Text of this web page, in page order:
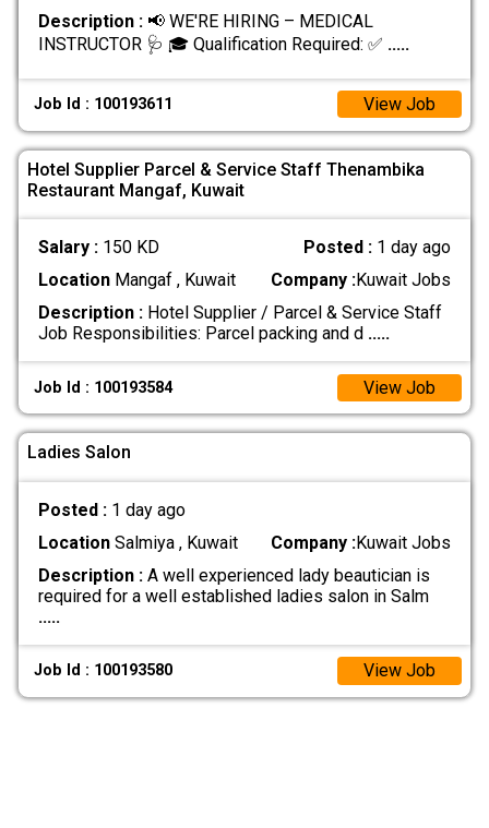
Description :📢 WE'RE HIRING – MEDICAL
INSTRUCTOR 🩺 🎓 Qualification Required: ✅ .....
Job Id : 100193611 View Job
Hotel Supplier Parcel & Service Staff Thenambika
Restaurant Mangaf, Kuwait
Salary : 150 KD Posted : 1 day ago
LocationMangaf , Kuwait Company :Kuwait Jobs
Description :Hotel Supplier / Parcel & Service Staff
Job Responsibilities: Parcel packing and d .....
Job Id : 100193584 View Job
Ladies Salon
Posted : 1 day ago
LocationSalmiya , Kuwait Company :Kuwait Jobs
Description :A well experienced lady beautician is
required for a well established ladies salon in Salm
.....
Job Id : 100193580 View Job